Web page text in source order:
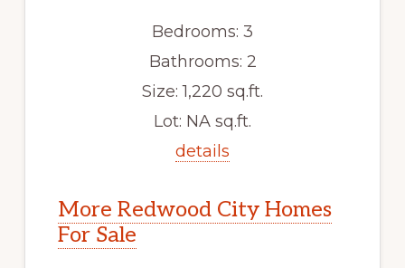
Bedrooms: 3
Bathrooms: 2
Size: 1,220 sq.ft.
Lot: NA sq.ft.
details
More Redwood City Homes
For Sale